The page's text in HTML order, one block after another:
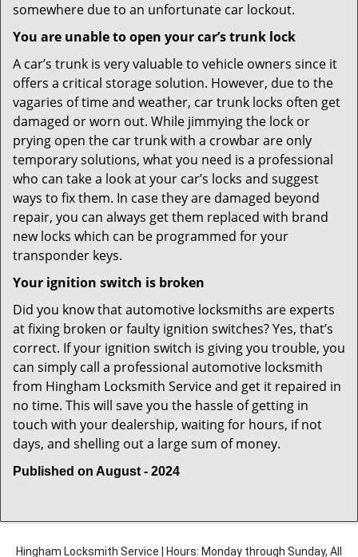
somewhere due to an unfortunate car lockout.
You are unable to open your car’s trunk lock
A car’s trunk is very valuable to vehicle owners since it
offers a critical storage solution. However, due to the
vagaries of time and weather, car trunk locks often get
damaged or worn out. While jimmying the lock or
prying open the car trunk with a crowbar are only
temporary solutions, what you need is a professional
who can take a look at your car’s locks and suggest
ways to fix them. In case they are damaged beyond
repair, you can always get them replaced with brand
new locks which can be programmed for your
transponder keys.
Your ignition switch is broken
Did you know that automotive locksmiths are experts
at fixing broken or faulty ignition switches? Yes, that’s
correct. If your ignition switch is giving you trouble, you
can simply call a professional automotive locksmith
from Hingham Locksmith Service and get it repaired in
no time. This will save you the hassle of getting in
touch with your dealership, waiting for hours, if not
days, and shelling out a large sum of money.
Published on August - 2024
Hingham Locksmith Service | Hours: Monday through Sunday, All